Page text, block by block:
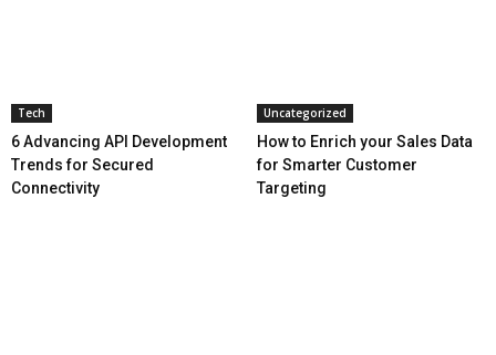
Tech
6 Advancing API Development
Trends for Secured
Connectivity
Uncategorized
How to Enrich your Sales Data
for Smarter Customer
Targeting